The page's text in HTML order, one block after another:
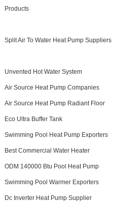
Products
Split Air To Water Heat Pump Suppliers
Unvented Hot Water System
Air Source Heat Pump Companies
Air Source Heat Pump Radiant Floor
Eco Ultra Buffer Tank
Swimming Pool Heat Pump Exporters
Best Commercial Water Heater
ODM 140000 Btu Pool Heat Pump
Swimming Pool Warmer Exporters
Dc Inverter Heat Pump Supplier